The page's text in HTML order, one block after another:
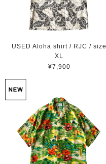
USED Aloha shirt / RJC / size
XL
¥7,900